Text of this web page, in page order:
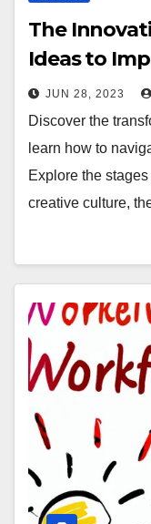
The
Ideas to
JUN 28, 2023
Discover the
learn how to
Explore the
creative culture,